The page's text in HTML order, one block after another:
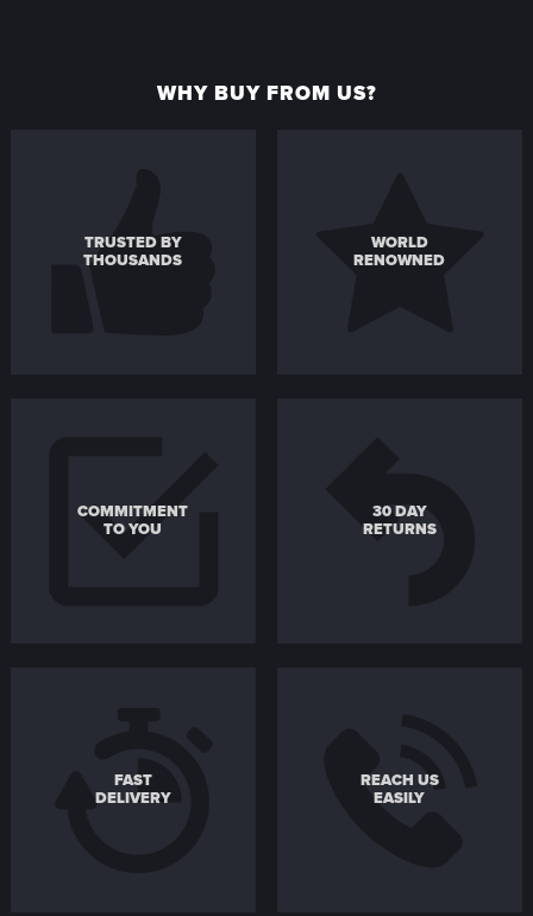
WHY BUY FROM US?
TRUSTED BY
THOUSANDS
WORLD
RENOWNED
COMMITMENT
TO YOU
30 DAY
RETURNS
FAST
DELIVERY
REACH US
EASILY